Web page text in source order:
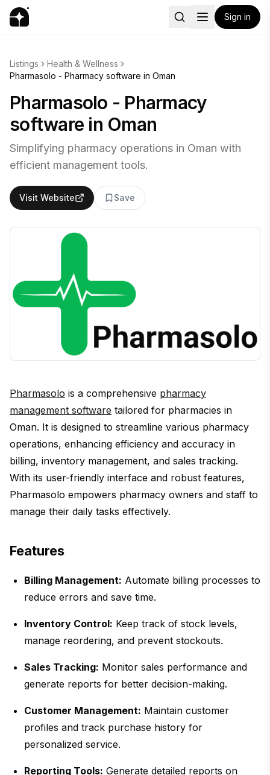
Sign in
Listings
Health & Wellness
Pharmasolo - Pharmacy software in Oman
Pharmasolo - Pharmacy
software in Oman
Simplifying pharmacy operations in Oman with
efficient management tools.
Visit Website Save
Pharmasolo is a comprehensive pharmacy
management software tailored for pharmacies in
Oman. It is designed to streamline various pharmacy
operations, enhancing efficiency and accuracy in
billing, inventory management, and sales tracking.
With its user-friendly interface and robust features,
Pharmasolo empowers pharmacy owners and staff to
manage their daily tasks effectively.
Features
Billing Management: Automate billing processes to
reduce errors and save time.
Inventory Control: Keep track of stock levels,
manage reordering, and prevent stockouts.
Sales Tracking: Monitor sales performance and
generate reports for better decision-making.
Customer Management: Maintain customer
profiles and track purchase history for
personalized service.
Reporting Tools: Generate detailed reports on